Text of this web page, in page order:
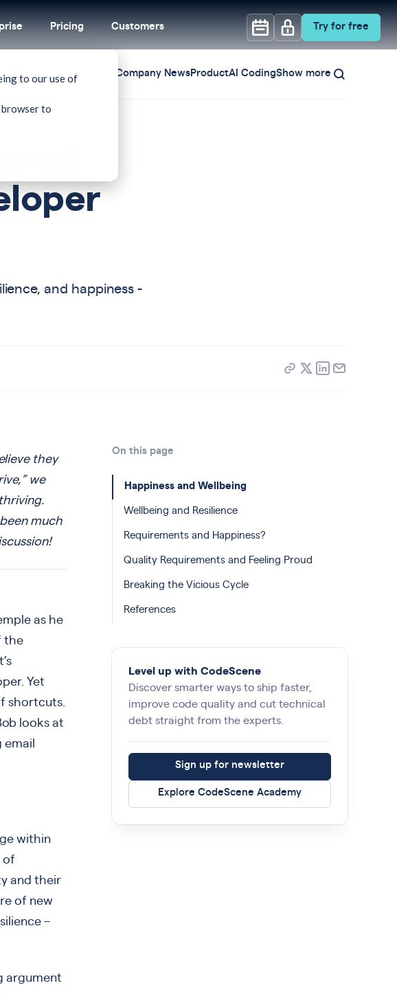
to our use of
browser to
Pricing Customers Try for free
Code Quality Company NewsProductAI CodingShow more
and happiness -
they
we
much
as he
the
Yet
shortcuts.
looks at
email
within
of
and their
of new
–
argument
On this page
Happiness and Wellbeing
Wellbeing and Resilience
Requirements and Happiness?
Quality Requirements and Feeling Proud
Breaking the Vicious Cycle
References
Level up with CodeScene
Discover smarter ways to ship faster,
improve code quality and cut technical
debt straight from the experts.
Sign up for newsletter
Explore CodeScene Academy